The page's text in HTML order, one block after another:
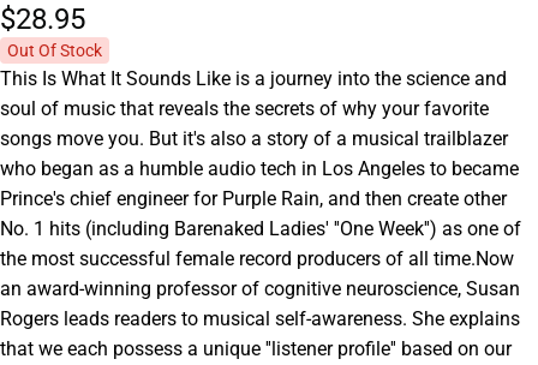
$28.95
Out Of Stock
This Is What It Sounds Like is a journey into the science and
soul of music that reveals the secrets of why your favorite
songs move you. But it's also a story of a musical trailblazer
who began as a humble audio tech in Los Angeles to became
Prince's chief engineer for Purple Rain, and then create other
No. 1 hits (including Barenaked Ladies' ''One Week'') as one of
the most successful female record producers of all time.Now
an award-winning professor of cognitive neuroscience, Susan
Rogers leads readers to musical self-awareness. She explains
that we each possess a unique ''listener profile'' based on our